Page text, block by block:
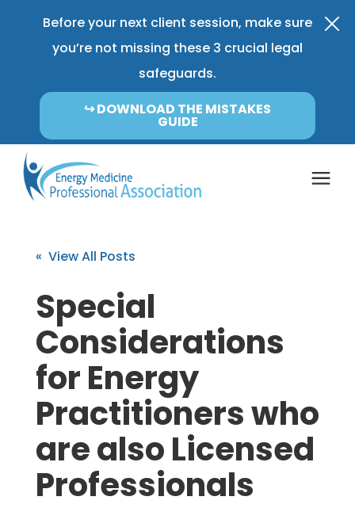
Before your next client session, make sure
you’re not missing these 3 crucial legal
safeguards.
↪︎ DOWNLOAD THE MISTAKES
GUIDE
Learning Center
Member Benefits
Resources
« View All Posts
Special
Considerations
for Energy
Practitioners who
are also Licensed
Professionals